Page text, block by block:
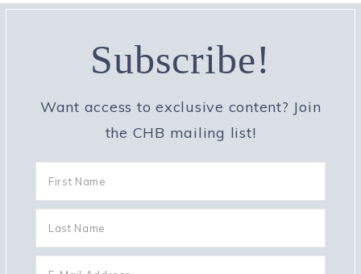
Subscribe!
Want access to exclusive content? Join
the CHB mailing list!